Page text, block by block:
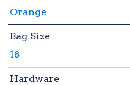
Orange
Bag Size
18
Hardware